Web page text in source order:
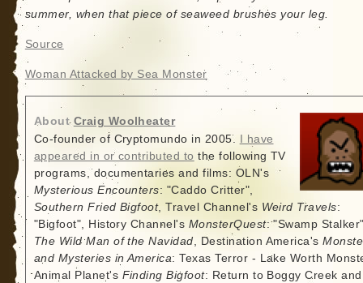
summer, when that piece of seaweed brushes your leg.
Source
Woman Attacked by Sea Monster
AboutCraig Woolheater
Co-founder of Cryptomundo in 2005.
I have
appeared in or contributed to the following TV
programs, documentaries and films: OLN's
Mysterious Encounters: "Caddo Critter",
Southern Fried Bigfoot, Travel Channel's Weird Travels:
"Bigfoot", History Channel's MonsterQuest: "Swamp
The Wild Man of the Navidad, Destination America's
and Mysteries in America: Texas Terror - Lake Worth
Animal Planet's Finding Bigfoot: Return to Boggy Creek and